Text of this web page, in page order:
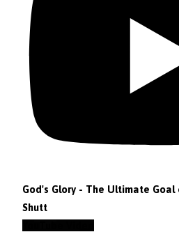
God's Glory - The Ultimate
Shutt